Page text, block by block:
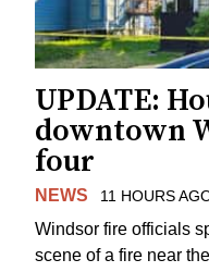
UPDATE:
downtown
four
NEWS 11 HOURS
Windsor fire officials
scene of a fire near